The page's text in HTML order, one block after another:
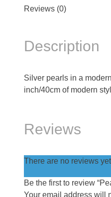
Reviews (0)
Description
Silver pearls in a
inch/40cm of modern
Reviews
There are no reviews
Be the first to review
Your email address will